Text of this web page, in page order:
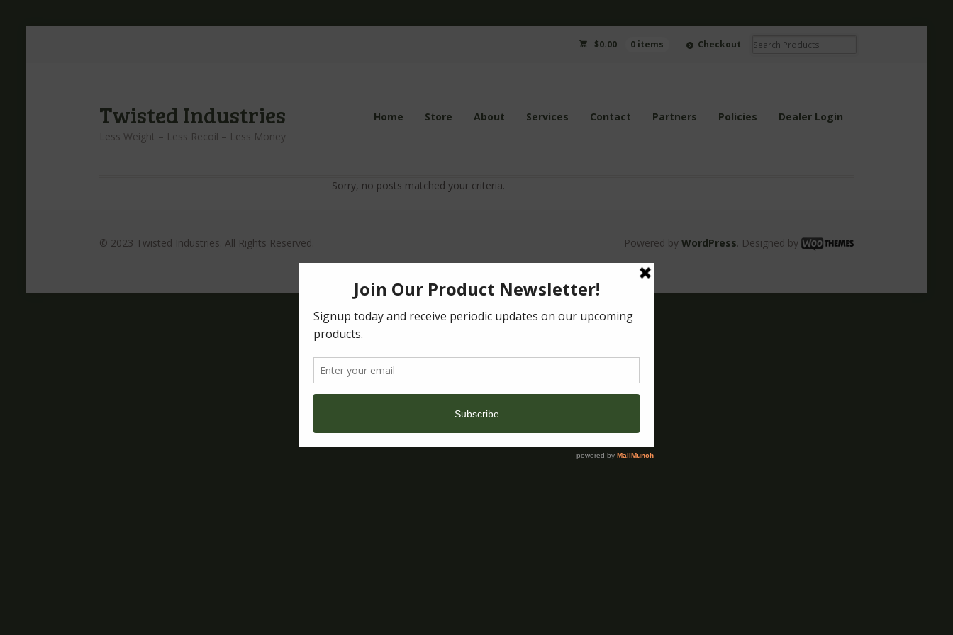
$0.00 0 items Checkout
Twisted Industries
Less Weight – Less Recoil – Less Money
Home Store About Services Contact Partners Policies Dealer Login
Sorry, no posts matched your criteria.
© 2023 Twisted Industries. All Rights Reserved. Powered by WordPress. Designed by